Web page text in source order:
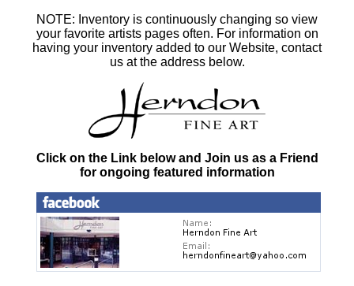
NOTE: Inventory is continuously changing so view
your favorite artists pages often. For information on
having your inventory added to our Website, contact
us at the address below.
Click on the Link below and Join us as a Friend
for ongoing featured information